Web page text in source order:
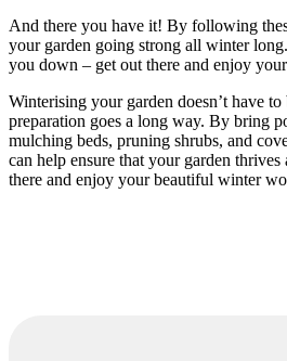
And there you have it! By following
your garden going strong all winter
you down – get out there and enjoy
Winterising your garden doesn’t have
preparation goes a long way. By bring
mulching beds, pruning shrubs, and
can help ensure that your garden
there and enjoy your beautiful winter